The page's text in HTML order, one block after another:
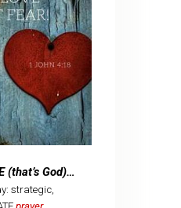
(that’s God)…
strategic,